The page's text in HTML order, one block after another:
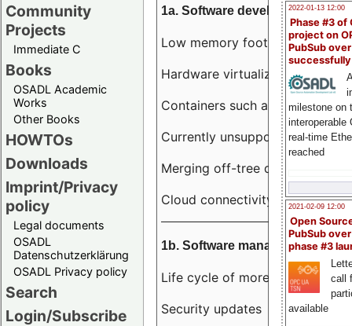
Community
Projects
Immediate C
Books
OSADL Academic
Works
Other Books
HOWTOs
Downloads
Imprint/Privacy
policy
Legal documents
OSADL
Datenschutzerklärung
OSADL Privacy policy
Search
Login/Subscribe
2022-01-13 12:00
Phase #3 of
project on
PubSub over
milestone on
interoperable
real-time
reached
2021-02-09 12:00
Open
PubSub
phase #3
call
available
1a. Software development
Low memory footprint
Hardware virtualization
Containers such as LXC
Currently unsupported
Merging off-tree drivers to
Cloud connectivity
1b. Software management
Life cycle of more than 10 years
Security updates